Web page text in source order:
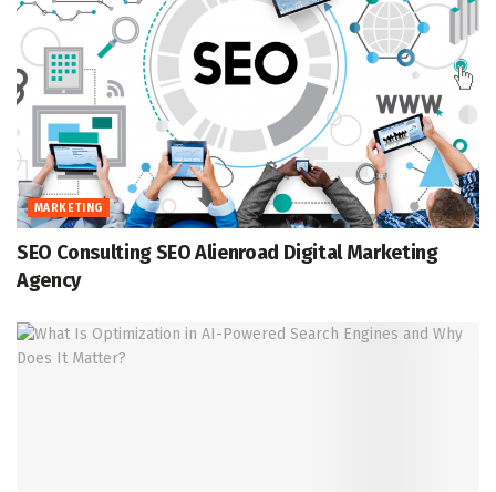
MARKETING
SEO Consulting SEO Alienroad Digital Marketing
Agency